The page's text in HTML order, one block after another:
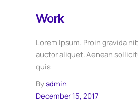
Work
Lorem Ipsum. Proin gravida
auctor aliquet. Aenean
quis
Byadmin
December 15, 2017